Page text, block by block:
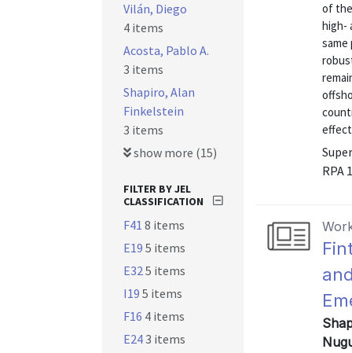
of
high-
same
effect
RPA
Vilán, Diego
4 items
Acosta, Pablo A.
3 items
Shapiro, Alan
Finkelstein
3 items
show more (15)
FILTER BY JEL
CLASSIFICATION
F41 8 items
E19 5 items
E325 items
I19 5 items
F16 4 items
E243 items